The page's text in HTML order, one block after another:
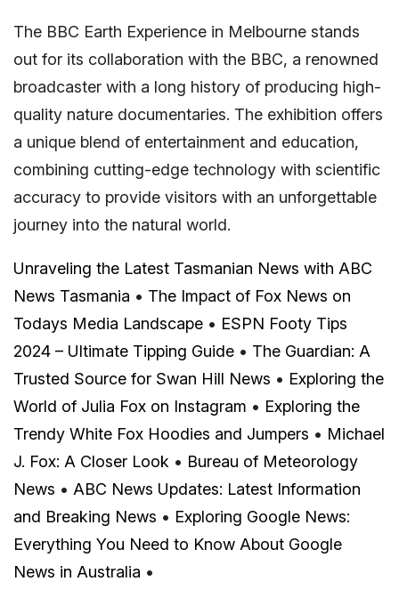
The BBC Earth Experience in Melbourne stands
out for its collaboration with the BBC, a renowned
broadcaster with a long history of producing high-
quality nature documentaries. The exhibition offers
a unique blend of entertainment and education,
combining cutting-edge technology with scientific
accuracy to provide visitors with an unforgettable
journey into the natural world.
Unraveling the Latest Tasmanian News with ABC
News Tasmania • The Impact of Fox News on
Todays Media Landscape • ESPN Footy Tips
2024 – Ultimate Tipping Guide • The Guardian: A
Trusted Source for Swan Hill News • Exploring the
World of Julia Fox on Instagram • Exploring the
Trendy White Fox Hoodies and Jumpers • Michael
J. Fox: A Closer Look • Bureau of Meteorology
News • ABC News Updates: Latest Information
and Breaking News • Exploring Google News:
Everything You Need to Know About Google
News in Australia •